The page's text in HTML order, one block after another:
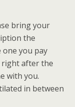
bring your
the
one you pay
right after the
with you.
in between